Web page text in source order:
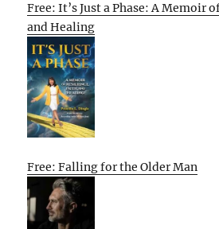
Free: It’s Just a Phase: A Memoir
and Healing
Free: Falling for the Older Man